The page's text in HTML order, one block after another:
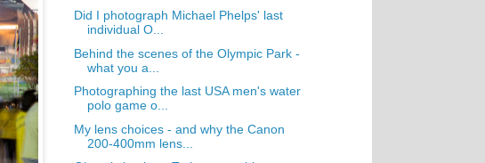
Did I photograph Michael Phelps' last
individual O...
Behind the scenes of the Olympic Park -
what you a...
Photographing the last USA men's water
polo game o...
My lens choices - and why the Canon
200-400mm lens...